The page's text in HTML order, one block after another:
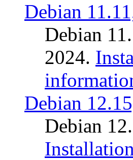
Debian
Debian
2024.
Debian
Debian